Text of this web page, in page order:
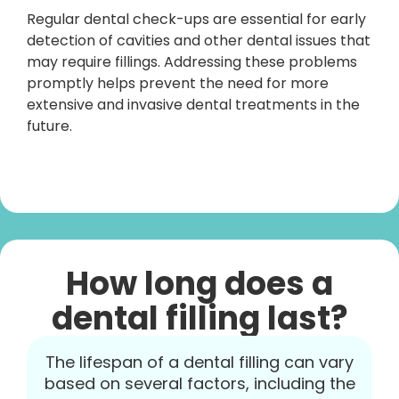
Regular dental check-ups are essential for early
detection of cavities and other dental issues that
may require fillings. Addressing these problems
promptly helps prevent the need for more
extensive and invasive dental treatments in the
future.
How long does a
dental filling last?
The lifespan of a dental filling can vary
based on several factors, including the